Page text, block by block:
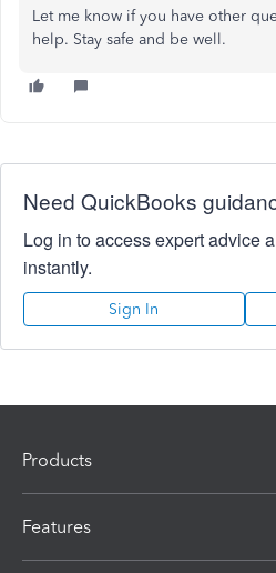
Let me know if you have other
help. Stay safe and be well.
Need QuickBooks
Log in to access expert advice
instantly.
Sign In
Products
Features